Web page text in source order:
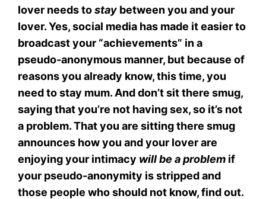
lover needs tostay between you and your
lover. Yes, social media has made it easier to
broadcast your “achievements” in a
pseudo-anonymous manner, but because of
reasons you already know, this time, you
need to stay mum. And don’t sit there smug,
saying that you’re not having sex, so it’s not
a problem. That you are sitting there smug
announces how you and your lover are
enjoying your intimacy will be a problem if
your pseudo-anonymity is stripped and
those people who should not know, find out.